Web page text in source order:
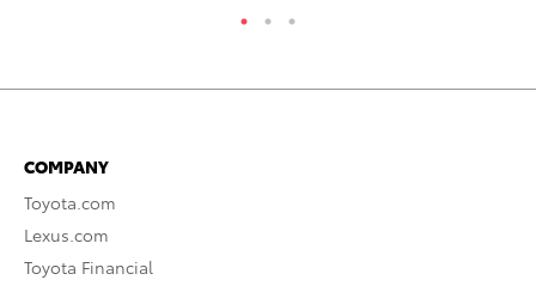
COMPANY
Toyota.com
Lexus.com
Toyota Financial